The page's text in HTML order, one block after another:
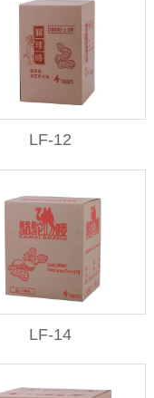
LF-12
LF-14